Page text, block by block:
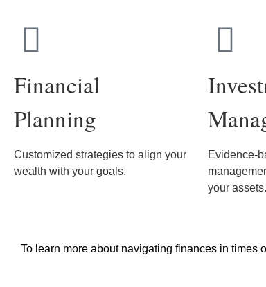
Financial
Planning
Customized strategies to align your
wealth with your goals.
Evidence-
your assets.
To learn more about navigating finances in times